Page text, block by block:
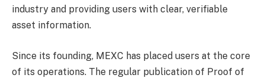
industry and providing users with clear, verifiable
asset information.
Since its founding, MEXC has placed users at the core
of its operations. The regular publication of Proof of